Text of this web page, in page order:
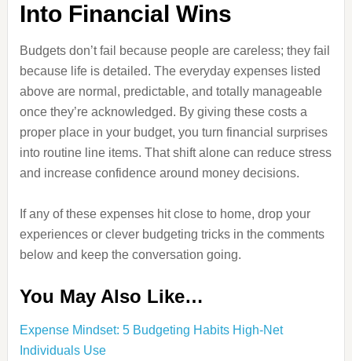
Into Financial Wins
Budgets don’t fail because people are careless; they fail
because life is detailed. The everyday expenses listed
above are normal, predictable, and totally manageable
once they’re acknowledged. By giving these costs a
proper place in your budget, you turn financial surprises
into routine line items. That shift alone can reduce stress
and increase confidence around money decisions.
If any of these expenses hit close to home, drop your
experiences or clever budgeting tricks in the comments
below and keep the conversation going.
You May Also Like…
Expense Mindset: 5 Budgeting Habits High-Net
Individuals Use